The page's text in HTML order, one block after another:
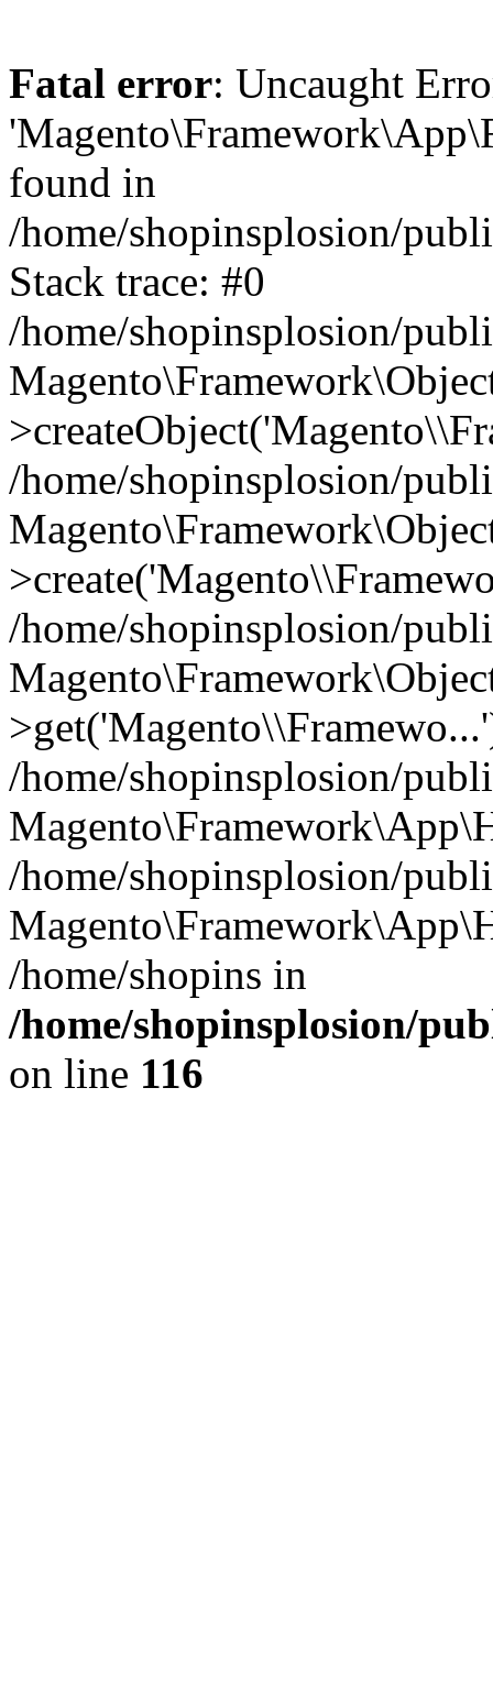
Fatal error: Uncaught
found in
/home/shopinsplosion/
Stack trace: #0
/home/shopinsplosion/
/home/shopinsplosion/
/home/shopinsplosion/
/home/shopinsplosion/
/home/shopinsplosion/
/home/shopins in
/home/shopinsplosion/
on line 116